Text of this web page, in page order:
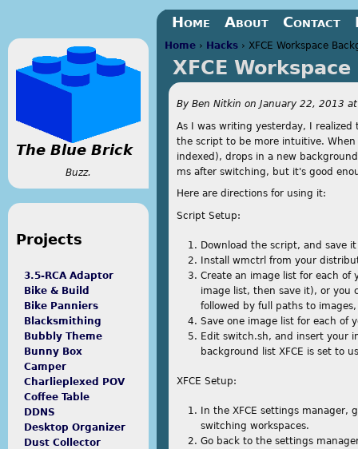
Jump to navigation
You are here
Home › Hacks › XFCE Workspace
XFCE
By Ben Nitkin on January 22, 2013
As I was writing yesterday, I
the script to be more intuitive.
indexed), drops in a new
ms after switching, but it's good
Here are directions for using it:
Script Setup:
Download the script, and save
Install wmctrl from your
Create an image list for each of
image list, then save it), or
followed by full paths to
Save one image list for each of
Edit switch.sh, and insert your
background list XFCE is set to
XFCE Setup:
In the XFCE settings manager,
switching workspaces.
Go back to the settings
Home About Contact
The Blue Brick
Buzz.
Projects
3.5-RCA Adaptor
Bike & Build
Bike Panniers
Blacksmithing
Bubbly Theme
Bunny Box
Camper
Charlieplexed POV
Coffee Table
DDNS
Desktop Organizer
Dust Collector